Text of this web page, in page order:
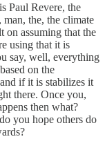
Paul Revere, the
the, the climate
on assuming that the
using that it is
say, well, everything
on the
if it is stabilizes it
there. Once you,
then what?
you hope others do